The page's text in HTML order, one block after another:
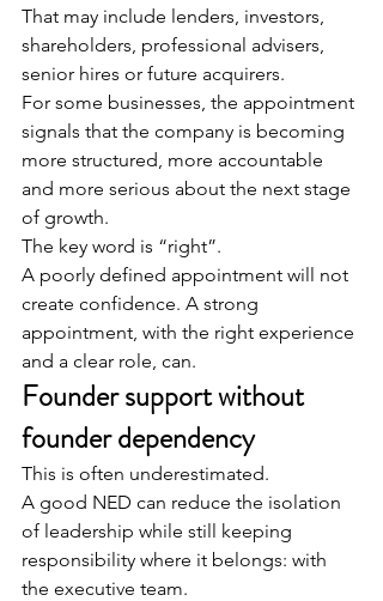
That may include lenders, investors,
shareholders, professional advisers,
senior hires or future acquirers.
For some businesses, the appointment
signals that the company is becoming
more structured, more accountable
and more serious about the next stage
of growth.
The key word is “right”.
A poorly defined appointment will not
create confidence. A strong
appointment, with the right experience
and a clear role, can.
Founder support without
founder dependency
This is often underestimated.
A good NED can reduce the isolation
of leadership while still keeping
responsibility where it belongs: with
the executive team.